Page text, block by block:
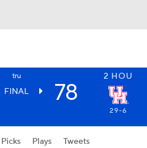
tru 2 HOU
FINAL 78
29-6
Plays Tweets